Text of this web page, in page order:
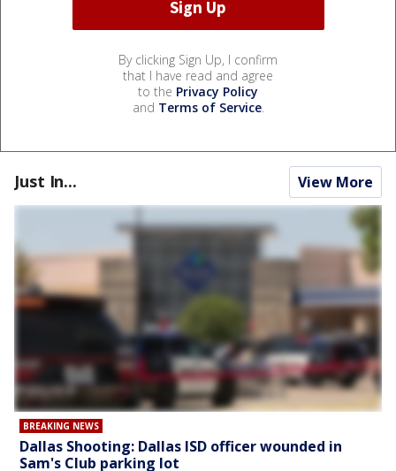
By clicking Sign Up, I confirm
that I have read and agree
to the Privacy Policy
and Terms of Service.
Just In... View More
BREAKING NEWS
Dallas Shooting: Dallas ISD officer wounded in
Sam's Club parking lot